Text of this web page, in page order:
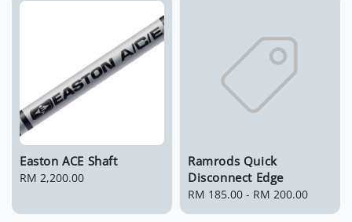
Easton ACE Shaft
Regular
RM 2,200.00
Ramrods Quick
Disconnect Edge
Regular
RM 185.00 - RM 200.00